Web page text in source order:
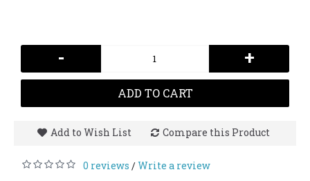
- +
ADD TO CART
Add to Wish List Compare this Product
0 reviews /Write a review